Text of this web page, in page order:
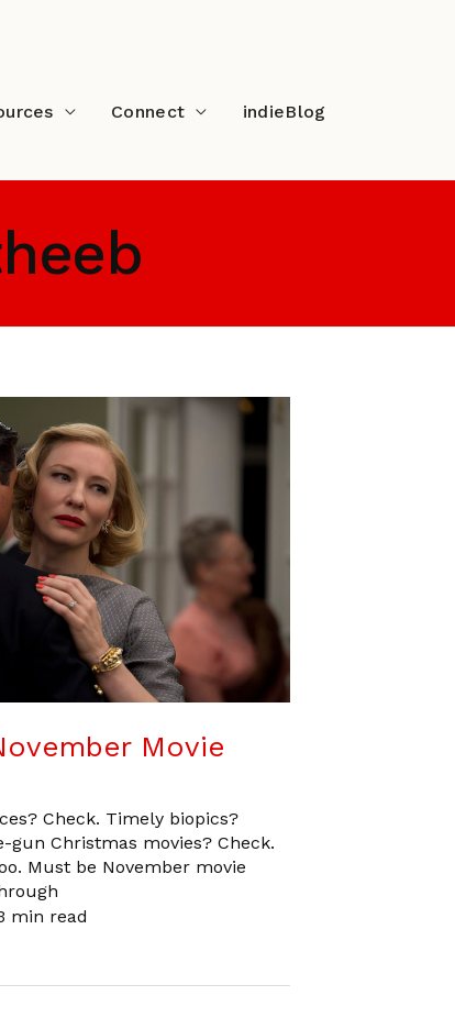
Connect indieBlog
Movie
Check. Timely biopics?
gun Christmas movies? Check.
Must be November movie
min read